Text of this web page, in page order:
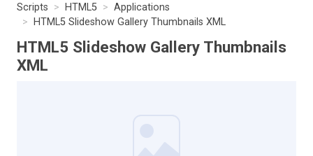
Scripts HTML5
Applications
HTML5 Slideshow Gallery Thumbnails XML
HTML5 Slideshow Gallery Thumbnails
XML